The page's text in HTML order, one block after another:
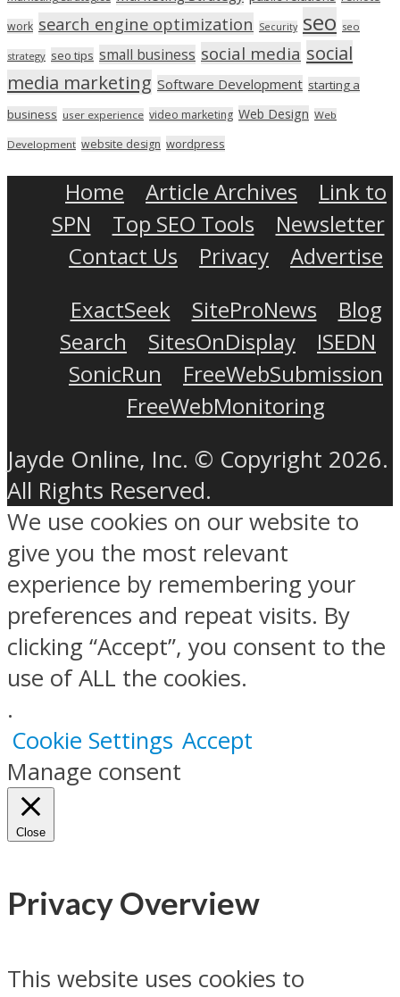
work search engine optimization Security seo seo
strategy seo tips small business social media social
media marketing Software Development starting a
business user experience video marketing Web Design Web
Development website design wordpress
Home Article Archives
Link to
SPN
Top SEO Tools
Newsletter
Contact Us
Privacy
Advertise
ExactSeek
SiteProNews
Blog
Search
SitesOnDisplay
ISEDN
SonicRun
FreeWebSubmission
FreeWebMonitoring
Jayde Online, Inc. © Copyright 2026.
All Rights Reserved.
We use cookies on our website to
give you the most relevant
experience by remembering your
preferences and repeat visits. By
clicking “Accept”, you consent to the
use of ALL the cookies.
.
Cookie Settings Accept
Manage consent
Close
Privacy Overview
This website uses cookies to